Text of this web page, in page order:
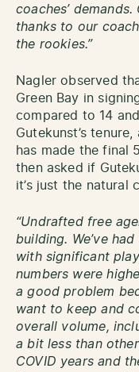
coaches’
thanks to our
the rookies.”
Nagler observed
Green Bay in
compared to 14
Gutekunst’s
has made the final
then asked if
it’s just the natural
“Undrafted free
building. We’ve
with significant
numbers were
a good problem
want to keep and
overall volume,
a bit less than
COVID years and